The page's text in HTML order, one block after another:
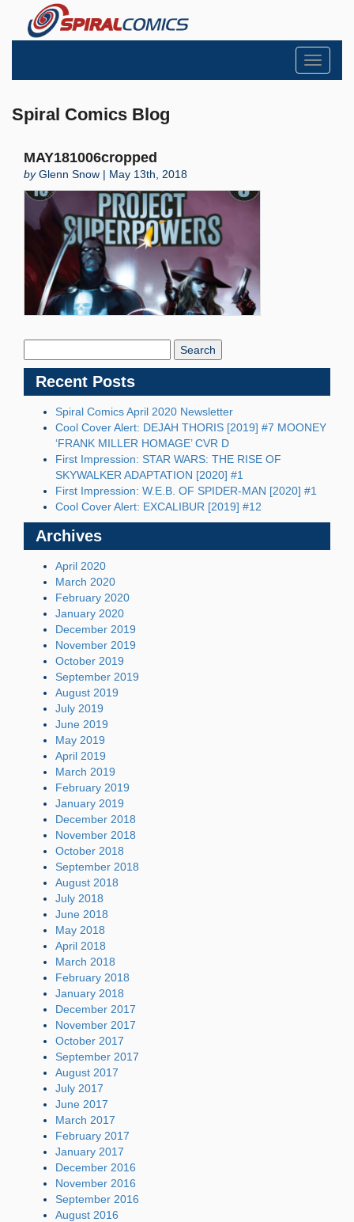
Toggle
Spiral Comics Blog
MAY181006cropped
byGlenn Snow | May 13th, 2018
Recent Posts
Spiral Comics April 2020 Newsletter
Cool Cover Alert: DEJAH THORIS [2019] #7 MOONEY
‘FRANK MILLER HOMAGE’ CVR D
First Impression: STAR WARS: THE RISE OF
SKYWALKER ADAPTATION [2020] #1
First Impression: W.E.B. OF SPIDER-MAN [2020] #1
Cool Cover Alert: EXCALIBUR [2019] #12
Archives
April 2020
March 2020
February 2020
January 2020
December 2019
November 2019
October 2019
September 2019
August 2019
July 2019
June 2019
May 2019
April 2019
March 2019
February 2019
January 2019
December 2018
November 2018
October 2018
September 2018
August 2018
July 2018
June 2018
May 2018
April 2018
March 2018
February 2018
January 2018
December 2017
November 2017
October 2017
September 2017
August 2017
July 2017
June 2017
March 2017
February 2017
January 2017
December 2016
November 2016
September 2016
August 2016